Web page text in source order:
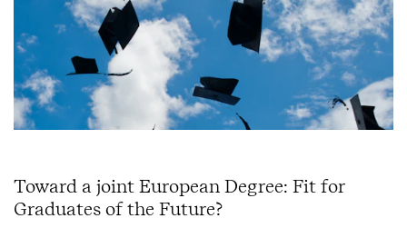
Toward a joint European Degree: Fit for
Graduates of the Future?